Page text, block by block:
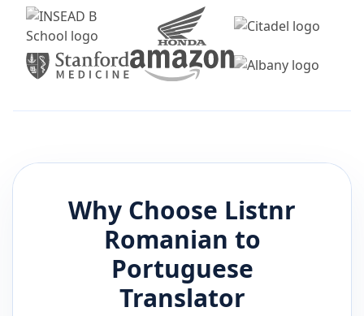
Why Choose Listnr
Romanian to
Portuguese
Translator